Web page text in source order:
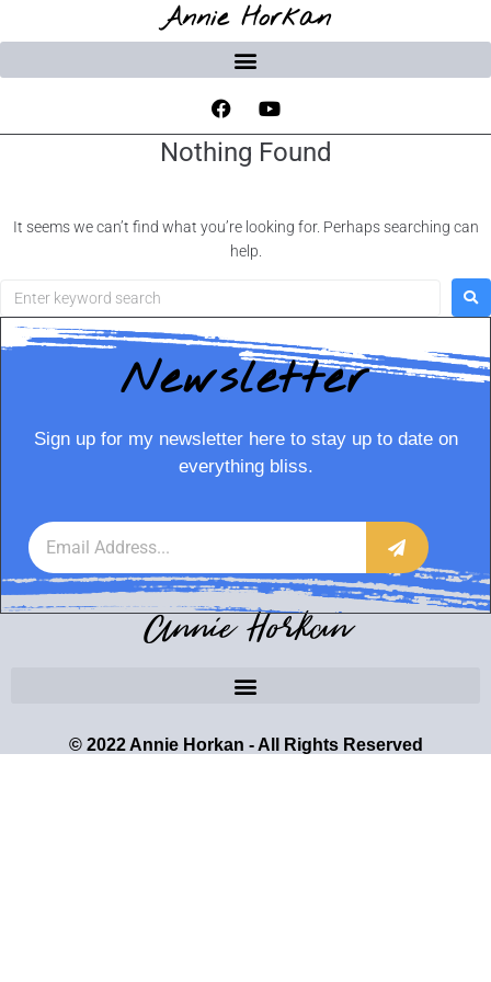
Annie Horkan
Nothing Found
It seems we can’t find what you’re looking for. Perhaps searching can
help.
Newsletter
Sign up for my newsletter here to stay up to date on
everything bliss.
Annie Horkan
© 2022 Annie Horkan - All Rights Reserved